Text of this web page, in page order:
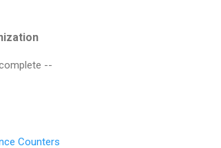
--
Counters